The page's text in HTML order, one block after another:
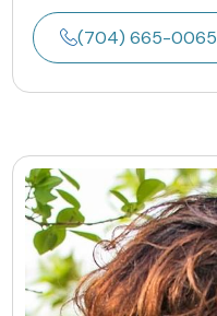
(704) 665-0065